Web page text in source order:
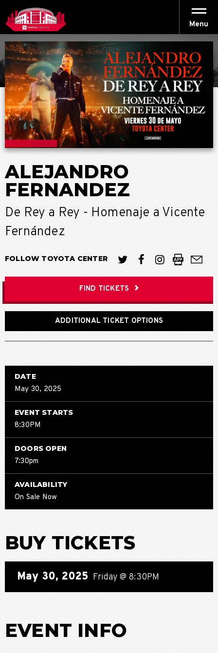
to
content
Accessibility
Buy
Tickets
Search
Menu
ALEJANDRO
FERNANDEZ
De Rey a Rey - Homenaje a Vicente
Fernández
FOLLOW TOYOTA CENTER
FIND TICKETS
ADDITIONAL TICKET OPTIONS
DATE
May 30, 2025
EVENT STARTS
8:30PM
DOORS OPEN
7:30pm
AVAILABILITY
On Sale Now
BUY TICKETS
May 30, 2025 Friday @ 8:30PM
EVENT INFO